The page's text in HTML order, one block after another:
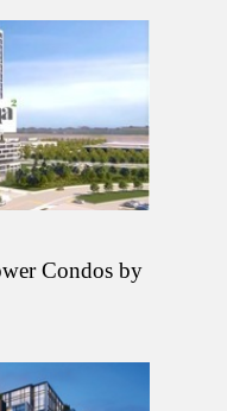
Condos by